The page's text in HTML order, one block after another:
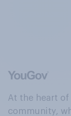
At the heart
community,